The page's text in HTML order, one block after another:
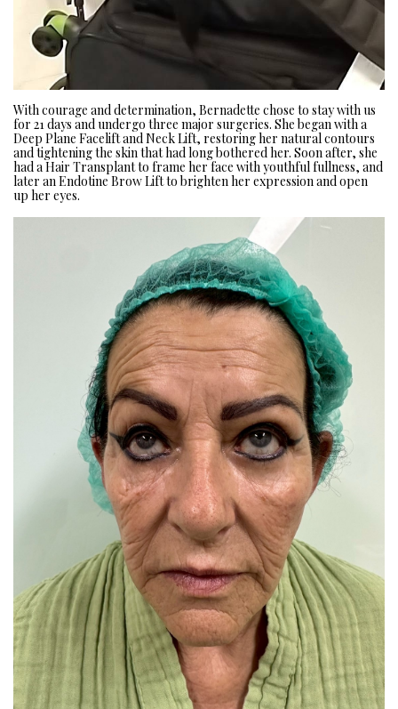
With courage and determination, Bernadette chose to stay with us
for 21 days and undergo three major surgeries. She began with a
Deep Plane Facelift and Neck Lift, restoring her natural contours
and tightening the skin that had long bothered her. Soon after, she
had a Hair Transplant to frame her face with youthful fullness, and
later an Endotine Brow Lift to brighten her expression and open
up her eyes.